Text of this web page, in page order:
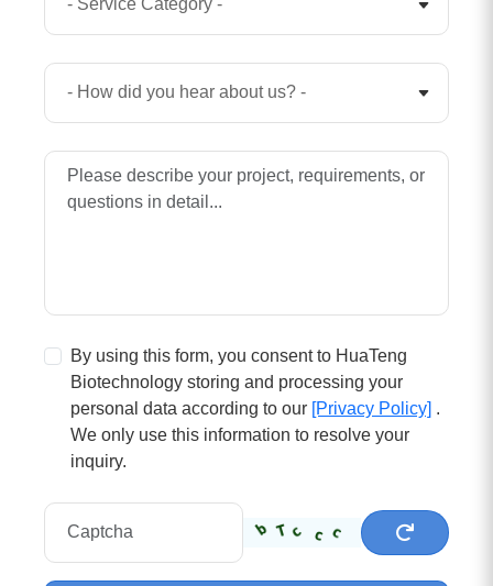
By using this form, you consent to HuaTeng
Biotechnology storing and processing your
personal data according to our [Privacy Policy] .
We only use this information to resolve your
inquiry.